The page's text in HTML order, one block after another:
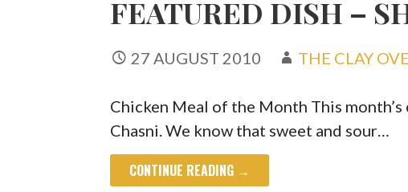
FEATURED DISH –
27 AUGUST 2010 THE CLAY
Chicken Meal of the Month This
Chasni. We know that sweet and sour…
CONTINUE READING →